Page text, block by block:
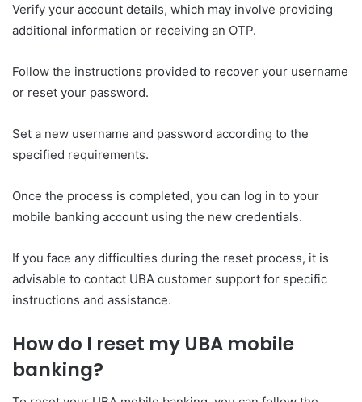
Verify your account details, which may involve providing
additional information or receiving an OTP.
Follow the instructions provided to recover your username
or reset your password.
Set a new username and password according to the
specified requirements.
Once the process is completed, you can log in to your
mobile banking account using the new credentials.
If you face any difficulties during the reset process, it is
advisable to contact UBA customer support for specific
instructions and assistance.
How do I reset my UBA mobile
banking?